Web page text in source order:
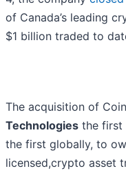
of Canada’s leading
$1 billion traded to
The acquisition of
Technologies the first
the first globally, to
licensed,crypto asset